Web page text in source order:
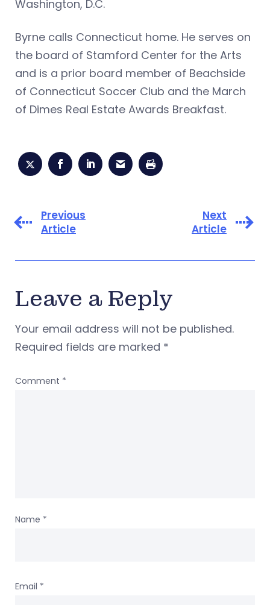
Washington, D.C.
Byrne calls Connecticut home. He serves on
the board of Stamford Center for the Arts
and is a prior board member of Beachside
of Connecticut Soccer Club and the March
of Dimes Real Estate Awards Breakfast.
Previous
Article
Next
Article
Leave a Reply
Your email address will not be published.
Required fields are marked *
Comment *
Name *
Email *